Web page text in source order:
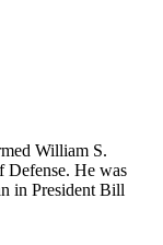
William S.
Defense. He was
in President Bill